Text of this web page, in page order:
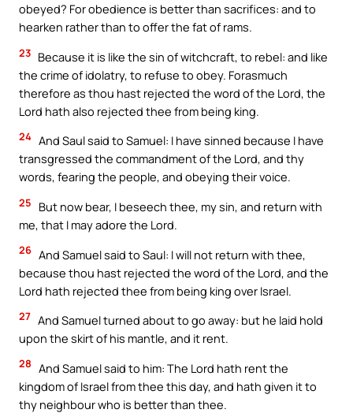
obeyed? For obedience is better than sacrifices: and to
hearken rather than to offer the fat of rams.
23 Because it is like the sin of witchcraft, to rebel: and like
the crime of idolatry, to refuse to obey. Forasmuch
therefore as thou hast rejected the word of the Lord, the
Lord hath also rejected thee from being king.
24 And Saul said to Samuel: I have sinned because I have
transgressed the commandment of the Lord, and thy
words, fearing the people, and obeying their voice.
25
But now bear, I beseech thee, my sin, and return with
me, that I may adore the Lord.
26 And Samuel said to Saul: I will not return with thee,
because thou hast rejected the word of the Lord, and the
Lord hath rejected thee from being king over Israel.
27 And Samuel turned about to go away: but he laid hold
upon the skirt of his mantle, and it rent.
28 And Samuel said to him: The Lord hath rent the
kingdom of Israel from thee this day, and hath given it to
thy neighbour who is better than thee.